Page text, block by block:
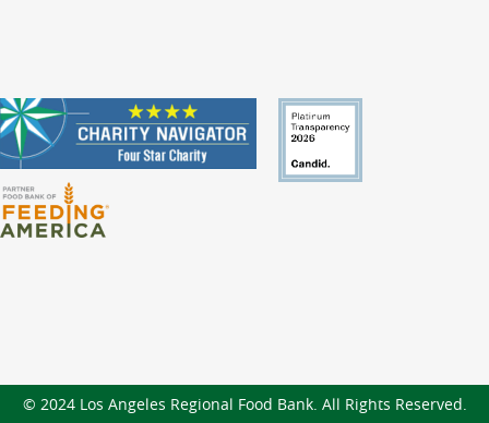
© 2024 Los Angeles Regional Food Bank. All Rights Reserved.